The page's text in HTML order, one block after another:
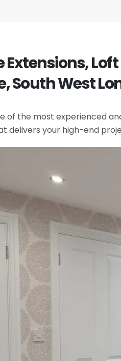
Extensions,
South West
of the most experienced
delivers your high-end